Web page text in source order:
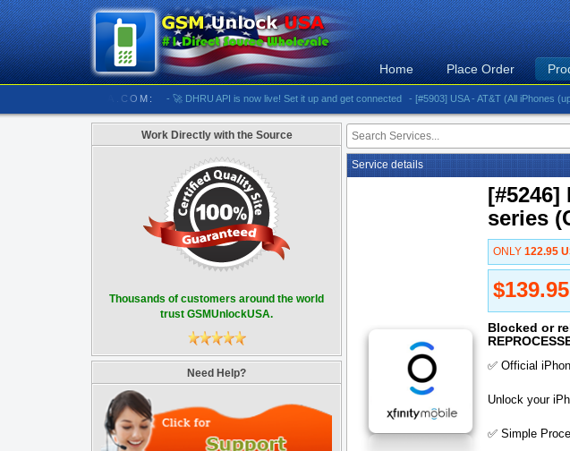
Home Place Order
- 🚀 DHRU API is now live! Set it up and get connected - [#5903] USA - AT&T (All iPhones (up to
Work Directly with the Source
Thousands of customers around the world
trust GSMUnlockUSA.
Need Help?
Service details
series
ONLY 122.95
Blocked or
✅ Official
Unlock your
✅ Simple